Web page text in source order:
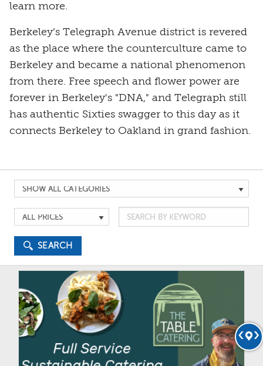
learn more.
Berkeley’s Telegraph Avenue district is revered
as the place where the counterculture came to
Berkeley and became a national phenomenon
from there. Free speech and flower power are
forever in Berkeley's "DNA," and Telegraph still
has authentic Sixties swagger to this day as it
connects Berkeley to Oakland in grand fashion.
Search
Category
Search
Price
Search
by
SEARCH